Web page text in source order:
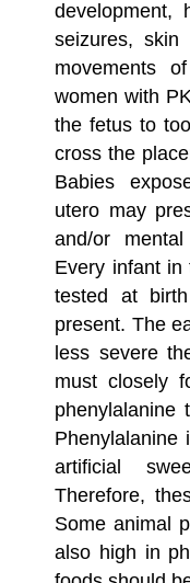
development,
seizures, skin
movements
women with
the fetus to
cross the
Babies
utero may
and/or
Every infant in
tested at
present. The
less severe
must closely
phenylalanine
Phenylalanine
artificial
Therefore,
Some animal
also high in